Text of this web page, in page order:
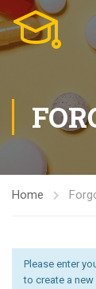
Home
Please enter
to create a